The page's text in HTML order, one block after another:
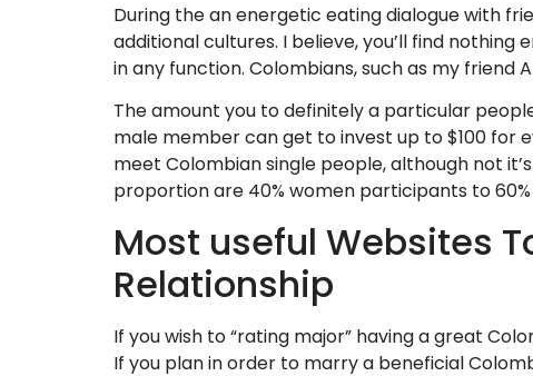
During the an energetic eating dialogue with
additional cultures. I believe, you’ll find
in any function. Colombians, such as my friend
The amount you to definitely a particular
male member can get to invest up to $100 for
meet Colombian single people, although not
proportion are 40% women participants to
Most useful Websites
Relationship
If you wish to “rating major” having a great
If you plan in order to marry a beneficial